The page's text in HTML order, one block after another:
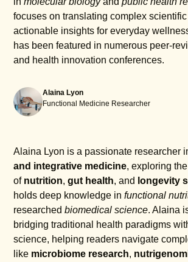
focuses on translating complex
actionable insights for everyday
has been featured in numerous peer-
and health innovation conferences.
Alaina Lyon
Functional Medicine Researcher
Alaina Lyon is a passionate researcher
and integrative medicine, exploring
of nutrition,gut health, and longevity
holds deep knowledge infunctional
researchedbiomedical science. Alaina
bridging traditional health paradigms
science, helping readers navigate
like microbiome research,